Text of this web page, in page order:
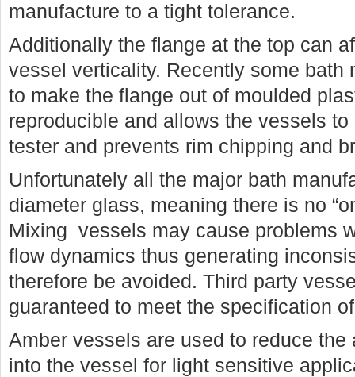
manufacture to a tight tolerance.
Additionally the flange at the top can
vessel verticality. Recently some bath
to make the flange out of moulded
reproducible and allows the vessels
tester and prevents rim chipping and
Unfortunately all the major bath
diameter glass, meaning there is no
Mixing vessels may cause problems
flow dynamics thus generating
therefore be avoided. Third party
guaranteed to meet the specification
Amber vessels are used to reduce
into the vessel for light sensitive